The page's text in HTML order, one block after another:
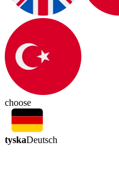
choose
tyskaDeutsch